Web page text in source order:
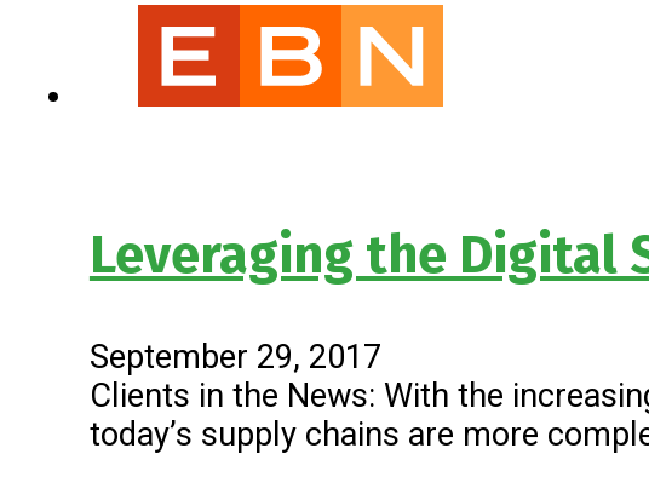
Leveraging the Digital
September 29, 2017
Clients in the News: With the
today’s supply chains are more